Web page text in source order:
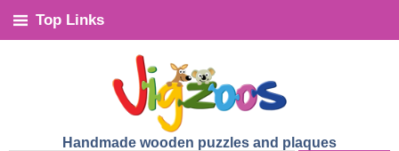
Top Links
Handmade wooden puzzles and plaques